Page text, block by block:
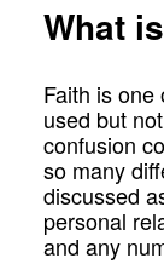
What
Faith is one
used but
confusion
so many
discussed
personal
and any